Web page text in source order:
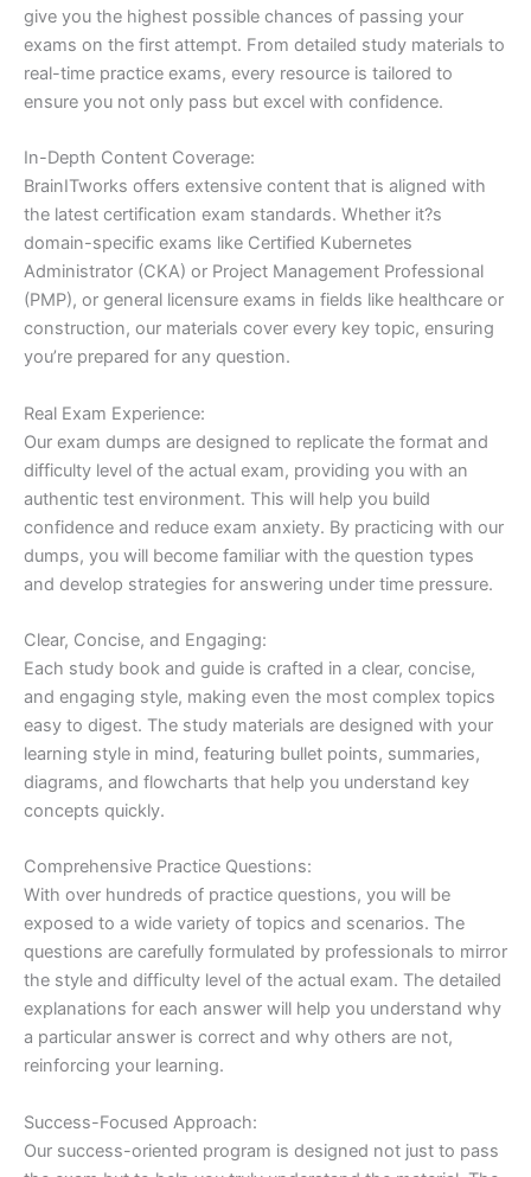
give you the highest possible chances of passing your
exams on the first attempt. From detailed study materials to
real-time practice exams, every resource is tailored to
ensure you not only pass but excel with confidence.
In-Depth Content Coverage:
BrainITworks offers extensive content that is aligned with
the latest certification exam standards. Whether it?s
domain-specific exams like Certified Kubernetes
Administrator (CKA) or Project Management Professional
(PMP), or general licensure exams in fields like healthcare or
construction, our materials cover every key topic, ensuring
you’re prepared for any question.
Real Exam Experience:
Our exam dumps are designed to replicate the format and
difficulty level of the actual exam, providing you with an
authentic test environment. This will help you build
confidence and reduce exam anxiety. By practicing with our
dumps, you will become familiar with the question types
and develop strategies for answering under time pressure.
Clear, Concise, and Engaging:
Each study book and guide is crafted in a clear, concise,
and engaging style, making even the most complex topics
easy to digest. The study materials are designed with your
learning style in mind, featuring bullet points, summaries,
diagrams, and flowcharts that help you understand key
concepts quickly.
Comprehensive Practice Questions:
With over hundreds of practice questions, you will be
exposed to a wide variety of topics and scenarios. The
questions are carefully formulated by professionals to mirror
the style and difficulty level of the actual exam. The detailed
explanations for each answer will help you understand why
a particular answer is correct and why others are not,
reinforcing your learning.
Success-Focused Approach:
Our success-oriented program is designed not just to pass